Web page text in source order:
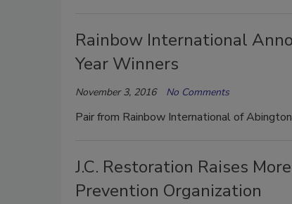
Rainbow International
Year Winners
November 3, 2016 No Comments
Pair from Rainbow International of
J.C. Restoration Raises
Prevention Organization